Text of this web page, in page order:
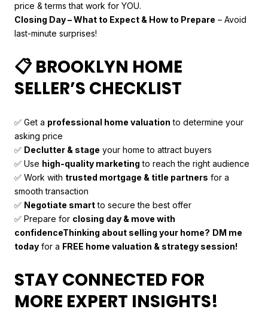
price & terms that work for YOU.
Closing Day – What to Expect & How to Prepare – Avoid
last-minute surprises!
📋 BROOKLYN HOME
SELLER’S CHECKLIST
✅ Get a professional home valuation to determine your
asking price
✅ Declutter & stage your home to attract buyers
✅ Use high-quality marketing to reach the right audience
✅ Work with trusted mortgage & title partners for a
smooth transaction
✅ Negotiate smartto secure the best offer
✅ Prepare for closing day & move with
confidenceThinking about selling your home? DM me
today for a FREE home valuation & strategy session!
STAY CONNECTED FOR
MORE EXPERT INSIGHTS!